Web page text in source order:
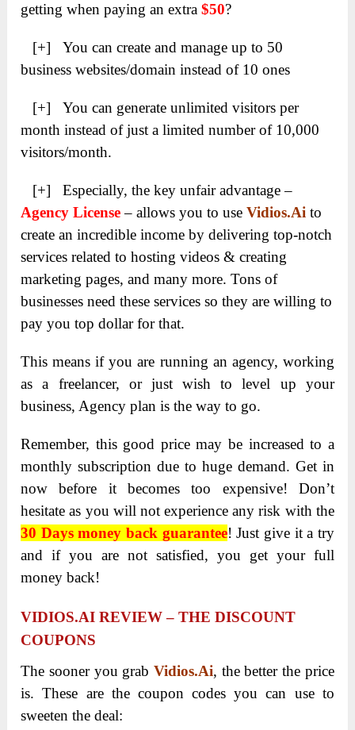
getting when paying an extra$50?
[+] You can create and manage up to 50
business websites/domain instead of 10 ones
[+] You can generate unlimited visitors per
month instead of just a limited number of 10,000
visitors/month.
[+] Especially, the key unfair advantage –
Agency License– allows you to useVidios.Ai to
create an incredible income by delivering top-notch
services related to hosting videos & creating
marketing pages, and many more. Tons of
businesses need these services so they are willing to
pay you top dollar for that.
This means if you are running an agency, working
as a freelancer, or just wish to level up your
business, Agency plan is the way to go.
Remember, this good price may be increased to a
monthly subscription due to huge demand. Get in
now before it becomes too expensive! Don’t
hesitate as you will not experience any risk with the
30 Days money back guarantee! Just give it a try
and if you are not satisfied, you get your full
money back!
VIDIOS.AI REVIEW – THE DISCOUNT
COUPONS
The sooner you grab Vidios.Ai, the better the price
is. These are the coupon codes you can use to
sweeten the deal: